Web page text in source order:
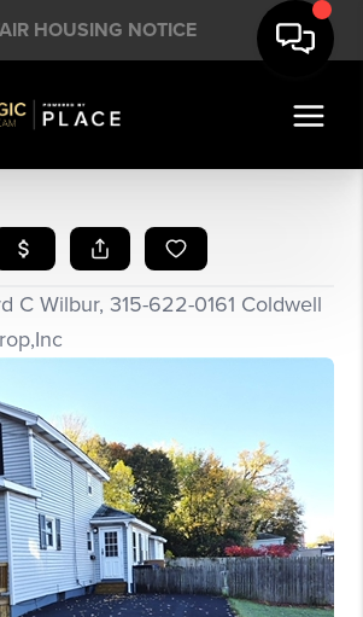
HOUSING NOTICE